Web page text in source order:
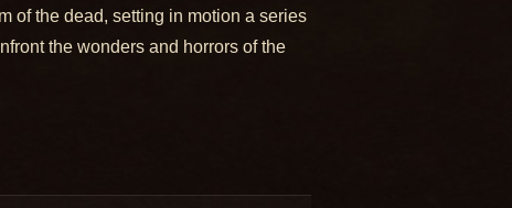
of the dead, setting in motion a series
the wonders and horrors of the